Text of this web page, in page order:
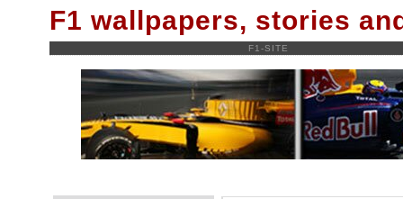
F1 wallpapers, stories
F1-SITE